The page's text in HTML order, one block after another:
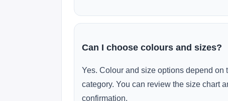
Can I choose colours and sizes?
Yes. Colour and size options depend on
category. You can review the size chart
confirmation.